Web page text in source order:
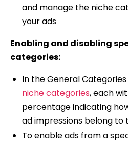
and manage the niche
your ads
Enabling and disabling
categories:
In the General Categories
niche categories, each
percentage indicating
ad impressions belong
To enable ads from a